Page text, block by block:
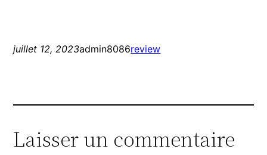
juillet 12, 2023admin8086review
Laisser un commentaire